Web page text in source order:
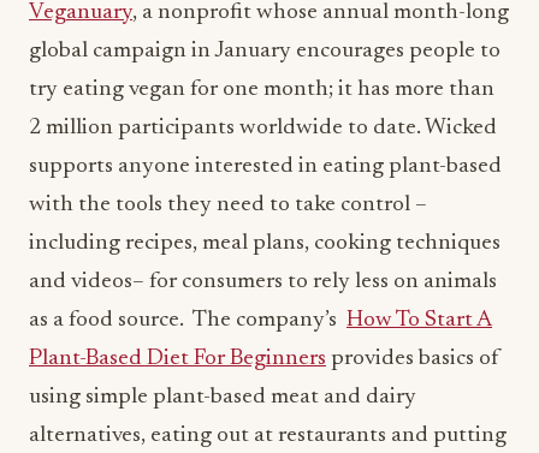
Veganuary, a nonprofit whose annual month-long
global campaign in January encourages people to
try eating vegan for one month; it has more than
2 million participants worldwide to date. Wicked
supports anyone interested in eating plant-based
with the tools they need to take control –
including recipes, meal plans, cooking techniques
and videos– for consumers to rely less on animals
as a food source. The company’s How To Start A
Plant-Based Diet For Beginners provides basics of
using simple plant-based meat and dairy
alternatives, eating out at restaurants and putting